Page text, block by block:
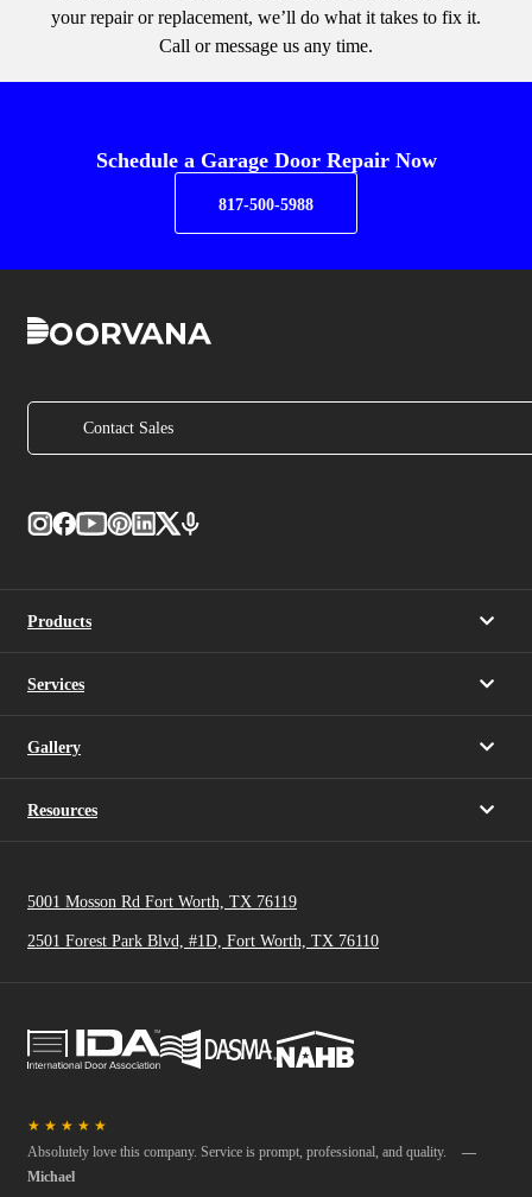
your repair or replacement, we’ll do what it takes to fix it.
Call or message us any time.
Schedule a Garage Door Repair Now
817-500-5988
Contact Sales
Products
Services
Gallery
Resources
5001 Mosson Rd Fort Worth, TX 76119
2501 Forest Park Blvd, #1D, Fort Worth, TX 76110
★ ★ ★ ★ ★
Absolutely love this company. Service is prompt, professional, and quality.
—
Michael